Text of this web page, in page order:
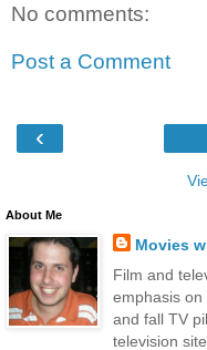
No comments:
Post a Comment
‹
About Me
Movies
Film and
emphasis
and fall TV
television